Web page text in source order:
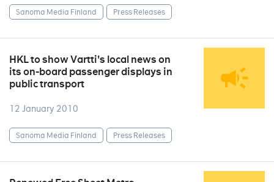
Sanoma Media Finland Press Releases
HKL to show Vartti's local news on
its on-board passenger displays in
public transport
12 January 2010
Sanoma Media Finland Press Releases